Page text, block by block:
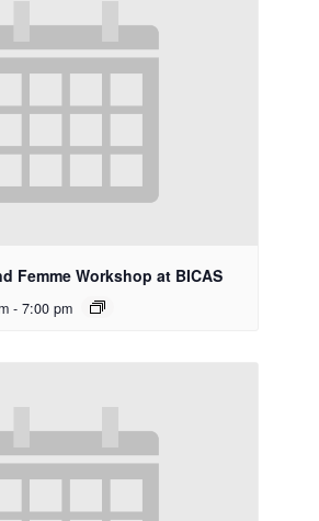
Femme Workshop at BICAS
- 7:00 pm